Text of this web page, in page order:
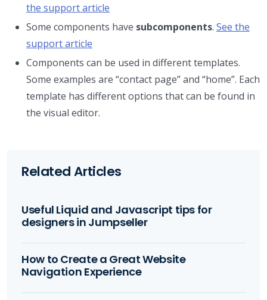
the support article
Some components have subcomponents. See the
support article
Components can be used in different templates.
Some examples are “contact page” and “home”. Each
template has different options that can be found in
the visual editor.
Related Articles
Useful Liquid and Javascript tips for
designers in Jumpseller
How to Create a Great Website
Navigation Experience